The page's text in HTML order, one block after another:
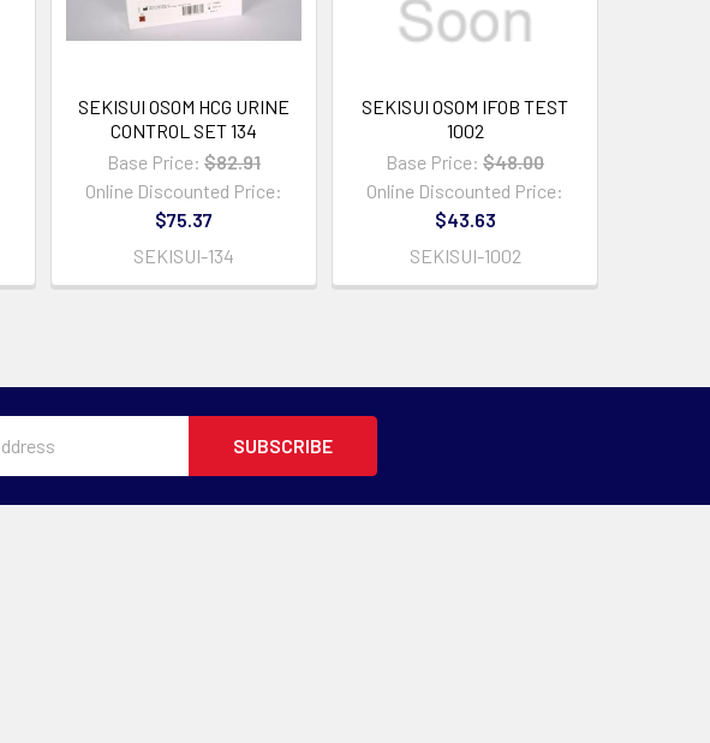
SEKISUI OSOM HCG URINE
CONTROL SET 134
Base Price: $82.91
Online Discounted Price:
$75.37
SEKISUI-134
SEKISUI OSOM IFOB TEST
1002
Base Price: $48.00
Online Discounted Price:
$43.63
SEKISUI-1002